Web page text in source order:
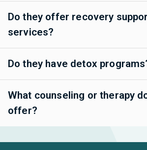
Do they offer recovery
services?
Do they have detox
What counseling or therapy
offer?